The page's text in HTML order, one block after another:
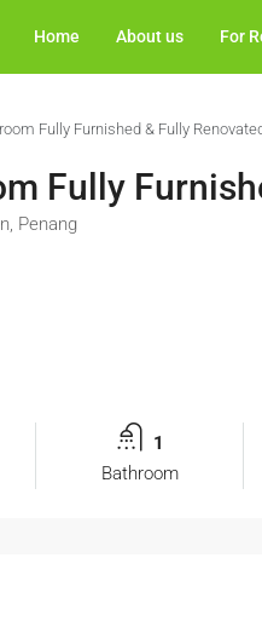
Home About us For
Fully Furnished & Fully
Fully
Penang
1
Bathroom